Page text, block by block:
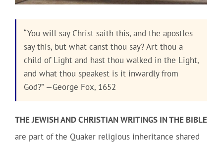
Learning
“You will say Christ saith this, and the apostles
say this, but what canst thou say? Art thou a
child of Light and hast thou walked in the Light,
and what thou speakest is it inwardly from
God?” —George Fox, 1652
THE JEWISH AND CHRISTIAN WRITINGS IN THE BIBLE
are part of the Quaker religious inheritance shared